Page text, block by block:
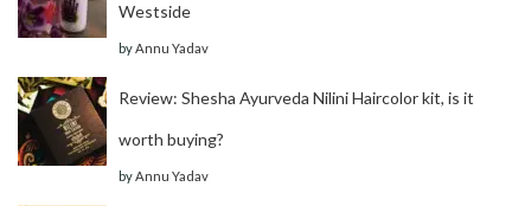
Westside
byAnnu Yadav
Review: Shesha Ayurveda Nilini Haircolor kit, is it
worth buying?
byAnnu Yadav